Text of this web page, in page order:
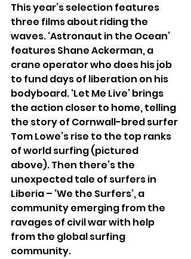
This year’s selection features
three films about riding the
waves. ‘Astronaut in the Ocean’
features Shane Ackerman, a
crane operator who does his job
to fund days of liberation on his
bodyboard. ‘Let Me Live’ brings
the action closer to home, telling
the story of Cornwall-bred surfer
Tom Lowe’s rise to the top ranks
of world surfing (pictured
above). Then there’s the
unexpected tale of surfers in
Liberia – ‘We the Surfers’, a
community emerging from the
ravages of civil war with help
from the global surfing
community.